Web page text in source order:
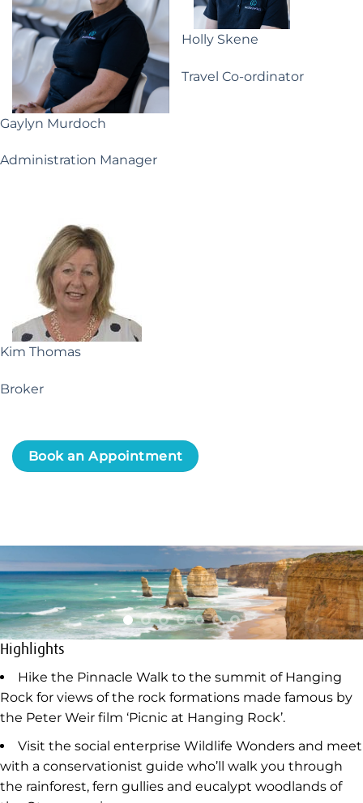
Gaylyn Murdoch
Administration Manager
Holly Skene
Travel Co-ordinator
Kim Thomas
Broker
Book an Appointment
Highlights